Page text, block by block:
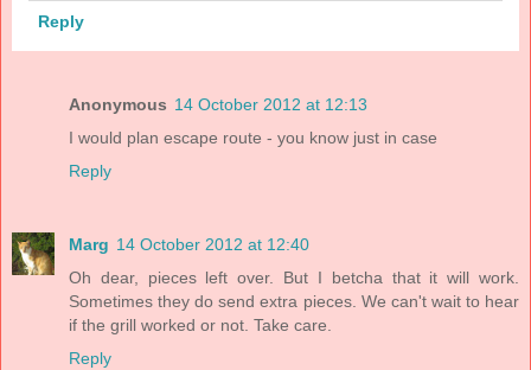
Reply
Anonymous 14 October 2012 at 12:13
I would plan escape route - you know just in case
Reply
Marg 14 October 2012 at 12:40
Oh dear, pieces left over. But I betcha that it will work.
Sometimes they do send extra pieces. We can't wait to hear
if the grill worked or not. Take care.
Reply